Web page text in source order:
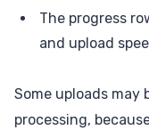
The progress
and upload
Some uploads may
processing,